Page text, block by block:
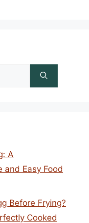
A
and Easy Food
Before Frying?
Cooked